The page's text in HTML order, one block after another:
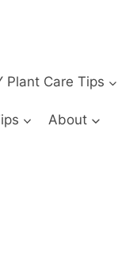
Plant Care Tips
About